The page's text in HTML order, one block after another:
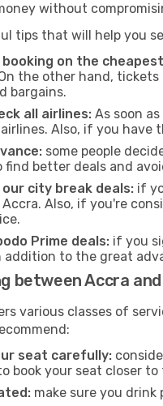
without
tips that will help you
booking on the
the other hand,
bargains.
all airlines: As soon
Also, if you have
some people
find better deals and
city break deals: if
Also, if you're
Prime deals: if you
addition to the great
between Accra
various classes of
seat carefully:
book your seat closer
make sure you